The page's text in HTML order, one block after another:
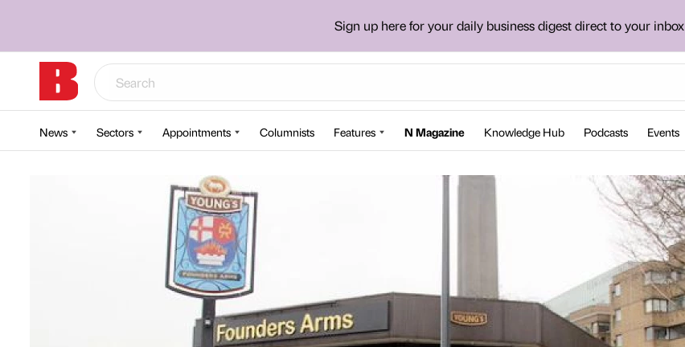
Sign up here for your daily business digest direct to your inbox
News Sectors Appointments Columnists Features N Magazine Knowledge Hub Podcasts Events